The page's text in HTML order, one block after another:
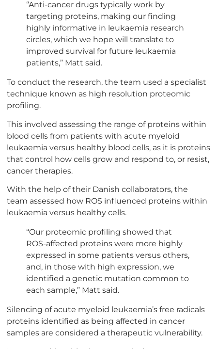
“Anti-cancer drugs typically work by
targeting proteins, making our finding
highly informative in leukaemia research
circles, which we hope will translate to
improved survival for future leukaemia
patients,” Matt said.
To conduct the research, the team used a specialist
technique known as high resolution proteomic
profiling.
This involved assessing the range of proteins within
blood cells from patients with acute myeloid
leukaemia versus healthy blood cells, as it is proteins
that control how cells grow and respond to, or resist,
cancer therapies.
With the help of their Danish collaborators, the
team assessed how ROS influenced proteins within
leukaemia versus healthy cells.
“Our proteomic profiling showed that
ROS-affected proteins were more highly
expressed in some patients versus others,
and, in those with high expression, we
identified a genetic mutation common to
each sample,” Matt said.
Silencing of acute myeloid leukaemia’s free radicals
proteins identified as being affected in cancer
samples are considered a therapeutic vulnerability.